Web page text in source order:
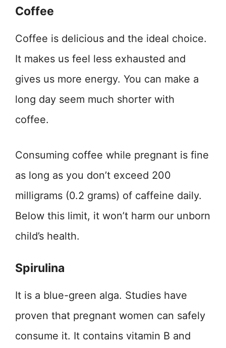
Coffee
Coffee is delicious and the ideal choice.
It makes us feel less exhausted and
gives us more energy. You can make a
long day seem much shorter with
coffee.
Consuming coffee while pregnant is fine
as long as you don’t exceed 200
milligrams (0.2 grams) of caffeine daily.
Below this limit, it won’t harm our unborn
child’s health.
Spirulina
It is a blue-green alga. Studies have
proven that pregnant women can safely
consume it. It contains vitamin B and